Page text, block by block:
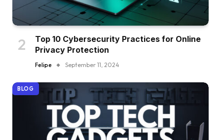
Top 10 Cybersecurity Practices for Online
Privacy Protection
Felipe September 11, 2024
BLOG